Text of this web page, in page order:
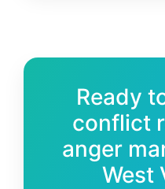
Ready
conflict
anger
West